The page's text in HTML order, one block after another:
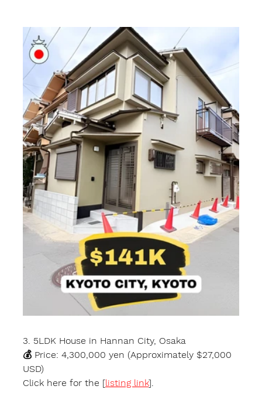
3. 5LDK House in Hannan City, Osaka
💰 Price: 4,300,000 yen (Approximately $27,000
USD)
Click here for the [listing link].